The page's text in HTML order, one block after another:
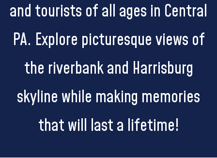
and tourists of all ages in Central
PA. Explore picturesque views of
the riverbank and Harrisburg
skyline while making memories
that will last a lifetime!